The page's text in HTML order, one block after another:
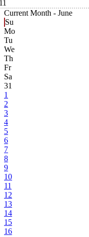
Current Month - June
Su
Mo
Tu
We
Th
Fr
Sa
31
1
2
3
4
5
6
7
8
9
10
11
12
13
14
15
16